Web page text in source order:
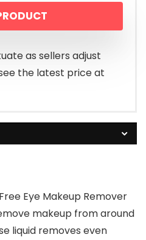
as sellers adjust
the latest price at
Eye Makeup Remover
makeup from around
liquid removes even